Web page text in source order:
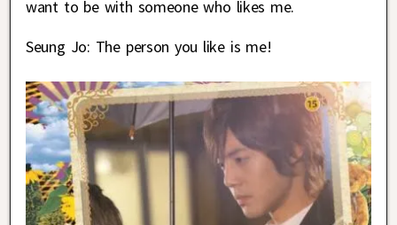
want to be with someone who likes me.
Seung Jo: The person you like is me!